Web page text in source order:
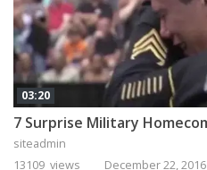
03:20
siteadmin
13109 views
December 22, 2016